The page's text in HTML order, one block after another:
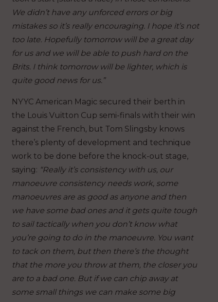
We didn’t have any unforced errors or big
mistakes so it’s really encouraging. I hope it’s not
too late. Hopefully tomorrow will be a great day
for us and we will be able to push hard on the
Brits. I think tomorrow will be lighter, which is
quite good news for us.”
NYYC American Magic secured their berth in
the Louis Vuitton Cup semi-finals with their win
against the French, but Tom Slingsby knows
there’s plenty of development and technique
work to be done before the knock-out stage,
saying: “Really it’s consistency with us, our
manoeuvre consistency needs work, some
manoeuvres are as good as anyone and then
we have some bad ones and it gets quite tough
to sail tactically when you don’t know what
you’re going to do in the manoeuvre. You want
to tack on them, but then there’s the thought
that the more you throw at them, the closer you
are to a bad one. But if we can chip away at
some small things we can make some big